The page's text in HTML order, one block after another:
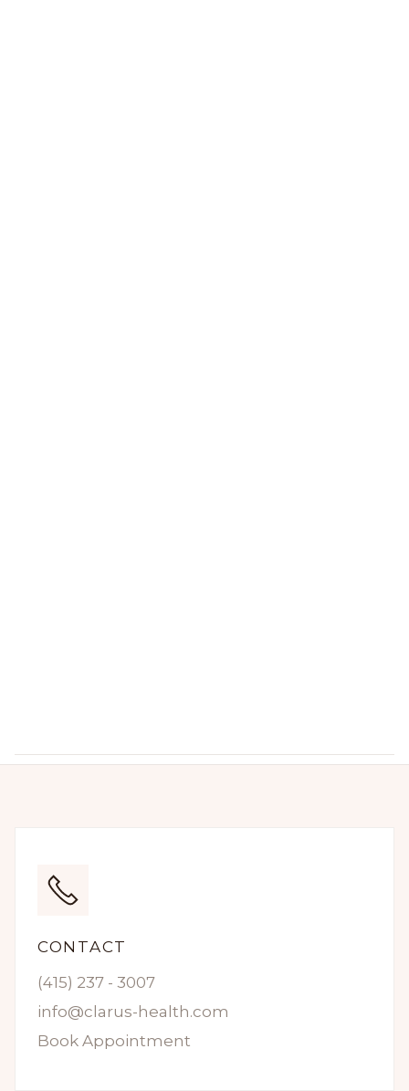
CONTACT
(415) 237 - 3007
info@clarus-health.com
Book Appointment